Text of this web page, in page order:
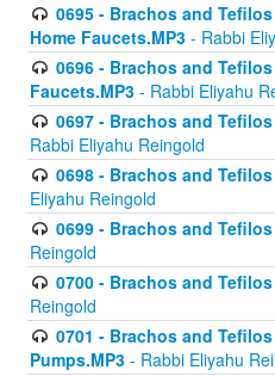
0695 - Brachos and
Home Faucets.MP3 - Rabbi
0696 - Brachos and
Faucets.MP3 - Rabbi Eliyahu
0697 - Brachos and
Rabbi Eliyahu Reingold
0698 - Brachos and
Eliyahu Reingold
0699 - Brachos and
Reingold
0700 - Brachos and
Reingold
0701 - Brachos and
Pumps.MP3 - Rabbi Eliyahu